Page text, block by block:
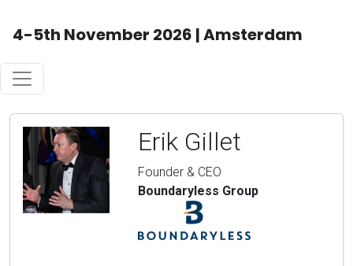
4-5th November 2026 | Amsterdam
Erik Gillet
Founder & CEO
Boundaryless Group